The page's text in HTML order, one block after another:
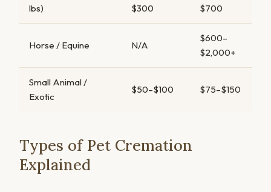
lbs)
$300
$700
Horse / Equine N/A
$600–
$2,000+
Small Animal /
Exotic
$50–$100 $75–$150
Types of Pet Cremation
Explained